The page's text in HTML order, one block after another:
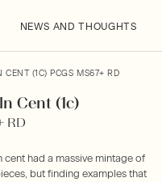
NEWS AND THOUGHTS
CENT (1C) PCGS MS67+ RD
Cent (1c)
RD
cent had a massive mintage of
but finding examples that